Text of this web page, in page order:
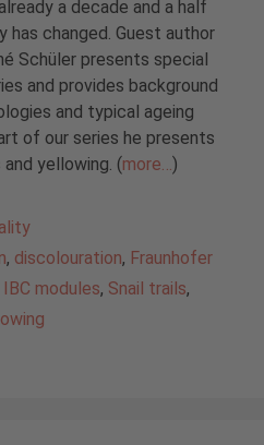
a decade and a half
has changed. Guest author
Schüler presents special
and provides background
and typical ageing
of our series he presents
yellowing. (more…)
, discolouration, Fraunhofer
modules, Snail trails,